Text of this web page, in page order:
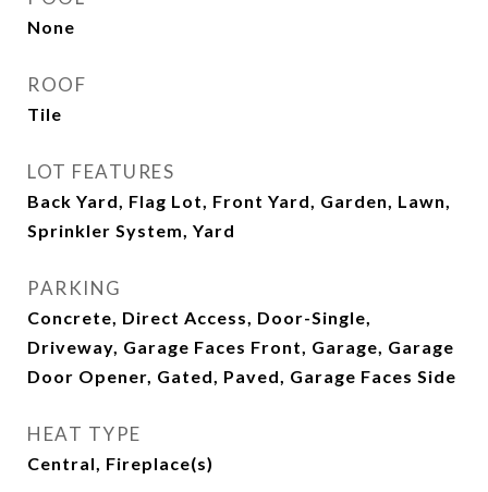
None
ROOF
Tile
LOT FEATURES
Back Yard, Flag Lot, Front Yard, Garden, Lawn,
Sprinkler System, Yard
PARKING
Concrete, Direct Access, Door-Single,
Driveway, Garage Faces Front, Garage, Garage
Door Opener, Gated, Paved, Garage Faces Side
HEAT TYPE
Central, Fireplace(s)